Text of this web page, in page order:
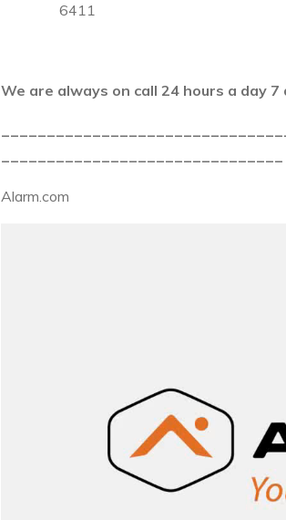
6411
We are always on call 24 hours a day
_______________________________
Alarm.com